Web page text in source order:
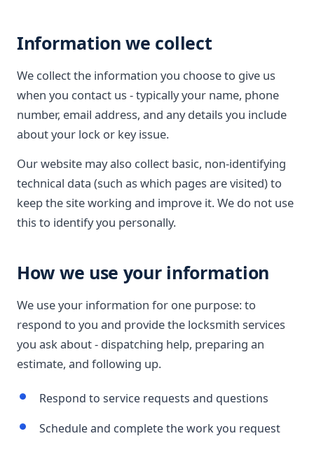
Information we collect
We collect the information you choose to give us
when you contact us - typically your name, phone
number, email address, and any details you include
about your lock or key issue.
Our website may also collect basic, non-identifying
technical data (such as which pages are visited) to
keep the site working and improve it. We do not use
this to identify you personally.
How we use your information
We use your information for one purpose: to
respond to you and provide the locksmith services
you ask about - dispatching help, preparing an
estimate, and following up.
Respond to service requests and questions
Schedule and complete the work you request